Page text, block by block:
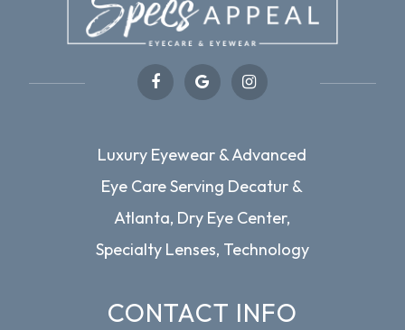
Luxury Eyewear & Advanced
Eye Care Serving Decatur &
Atlanta, Dry Eye Center,
Specialty Lenses, Technology
CONTACT INFO